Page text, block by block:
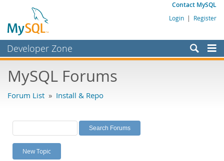
Contact MySQL
Login | Register
Developer Zone
Bugs
Labs
Planet MySQL
News and Events
MySQL Forums
Forum List » Install & Repo
New Topic